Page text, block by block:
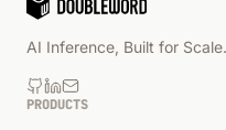
AI Inference, Built for Scale.
PRODUCTS